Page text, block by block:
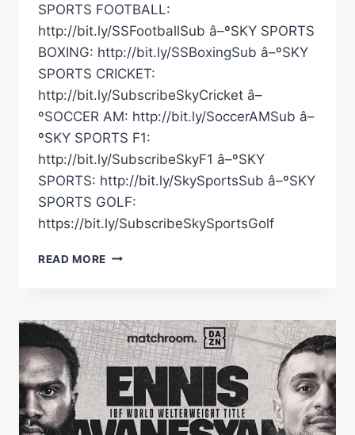
SPORTS FOOTBALL:
http://bit.ly/SSFootballSub â–ºSKY SPORTS
BOXING: http://bit.ly/SSBoxingSub â–ºSKY
SPORTS CRICKET:
http://bit.ly/SubscribeSkyCricket â–
ºSOCCER AM: http://bit.ly/SoccerAMSub â–
ºSKY SPORTS F1:
http://bit.ly/SubscribeSkyF1 â–ºSKY
SPORTS: http://bit.ly/SkySportsSub â–ºSKY
SPORTS GOLF:
https://bit.ly/SubscribeSkySportsGolf
READ MORE MARTIN
HOMECOMING!